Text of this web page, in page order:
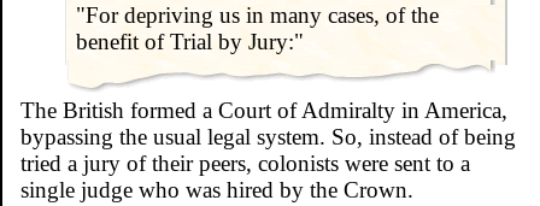
"For depriving us in many cases, of the
benefit of Trial by Jury:"
The British formed a Court of Admiralty in America,
bypassing the usual legal system. So, instead of being
tried a jury of their peers, colonists were sent to a
single judge who was hired by the Crown.